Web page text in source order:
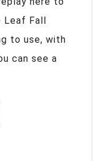
Leaf Fall
to use, with
can see a